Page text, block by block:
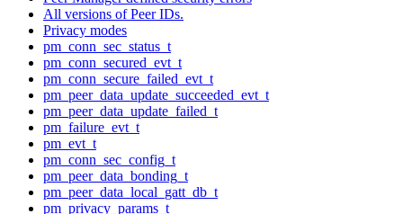
All versions of Peer IDs.
Privacy modes
pm_conn_sec_status_t
pm_conn_secured_evt_t
pm_conn_secure_failed_evt_t
pm_peer_data_update_succeeded_evt_t
pm_peer_data_update_failed_t
pm_failure_evt_t
pm_evt_t
pm_conn_sec_config_t
pm_peer_data_bonding_t
pm_peer_data_local_gatt_db_t
pm_privacy_params_t